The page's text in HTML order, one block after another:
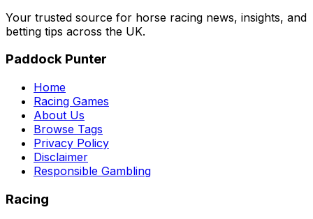
Your trusted source for horse racing news, insights, and
betting tips across the UK.
Paddock Punter
Home
Racing Games
About Us
Browse Tags
Privacy Policy
Disclaimer
Responsible Gambling
Racing